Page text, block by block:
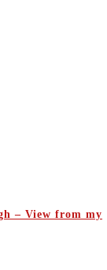
– View from my